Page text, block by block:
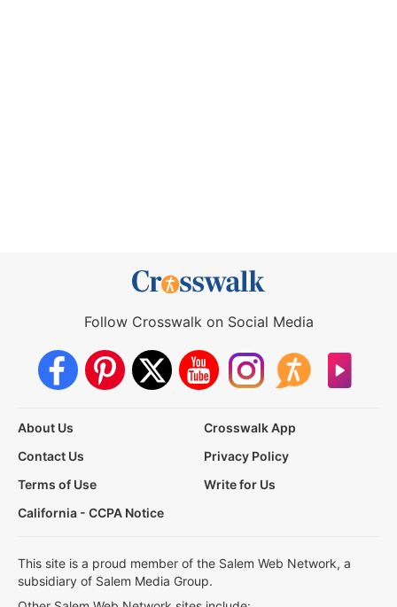
Follow Crosswalk on Social Media
About Us
Crosswalk App
Contact Us
Privacy Policy
Terms of Use
Write for Us
California - CCPA Notice
This site is a proud member of the Salem Web Network, a
subsidiary of Salem Media Group.